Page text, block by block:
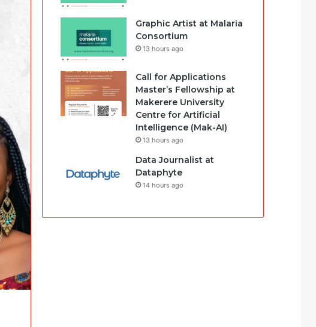
Graphic Artist at Malaria
Consortium
13 hours ago
Call for Applications
Master’s Fellowship at
Makerere University
Centre for Artificial
Intelligence (Mak-AI)
13 hours ago
Data Journalist at
Dataphyte
14 hours ago